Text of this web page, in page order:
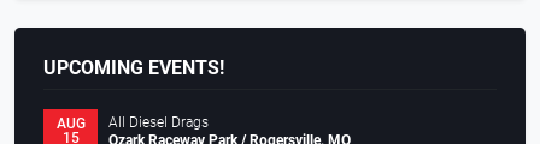
UPCOMING EVENTS!
AUG
15
All Diesel Drags
Ozark Raceway Park / Rogersville, MO